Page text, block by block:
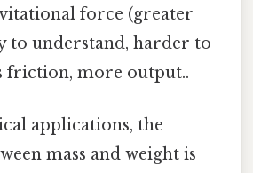
force (greater
to understand, harder to
friction, more output..
applications, the
mass and weight is